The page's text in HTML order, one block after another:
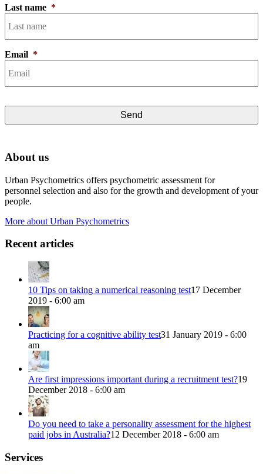
Last name *
Email *
About us
Urban Psychometrics offers psychometric assessment for
personnel selection and also for the growth and development of your
people.
More about Urban Psychometrics
Recent articles
10 Tips on taking a numerical reasoning test17 December
2019 - 6:00 am
Practicing for a cognitive ability test31 January 2019 - 6:00
am
Are first impressions important during a recruitment test?19
December 2018 - 6:00 am
Do you need to take a personality assessment for the highest
paid jobs in Australia?12 December 2018 - 6:00 am
Services